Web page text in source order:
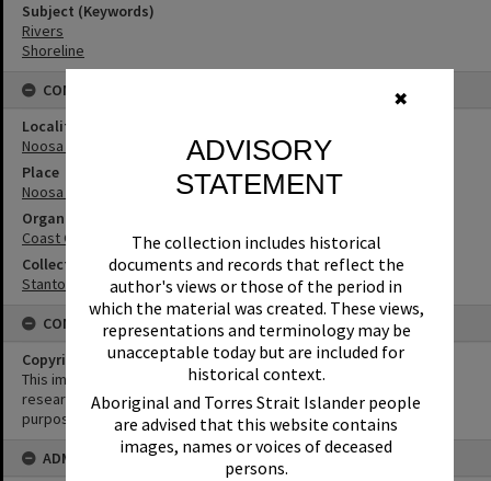
✖
ADVISORY
STATEMENT
The collection includes historical
documents and records that reflect the
author's views or those of the period in
which the material was created. These views,
representations and terminology may be
unacceptable today but are included for
historical context.
Aboriginal and Torres Strait Islander people
are advised that this website contains
images, names or voices of deceased
persons.
Subject (Keywords)
Rivers
Shoreline
CONNECTIONS
Locality
Noosa Heads
Place
Noosa River
Organisation or Club
Coast Guard Noosa QF5
Collection
Stanton Collection
CONDITIONS OF USE
Copyright
This image may be used for educational and non-commercial
research purposes. It must not be reproduced for any other
purposes without the prior permission of Noosa Library Service.
ADMIN